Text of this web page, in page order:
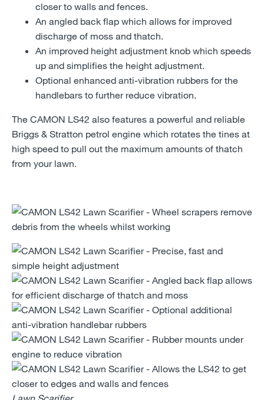
closer to walls and fences.
An angled back flap which allows for improved
discharge of moss and thatch.
An improved height adjustment knob which speeds
up and simplifies the height adjustment.
Optional enhanced anti-vibration rubbers for the
handlebars to further reduce vibration.
The CAMON LS42 also features a powerful and reliable
Briggs & Stratton petrol engine which rotates the tines at
high speed to pull out the maximum amounts of thatch
from your lawn.